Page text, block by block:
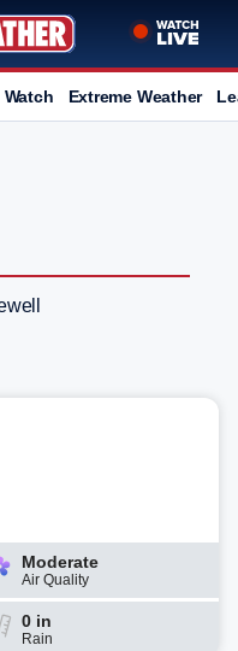
Extreme Weather
Moderate
Air Quality
0 in
Rain